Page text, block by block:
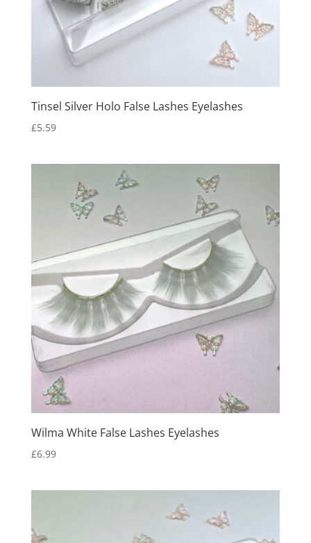
Tinsel Silver Holo False Lashes Eyelashes
£5.59
Wilma White False Lashes Eyelashes
£6.99